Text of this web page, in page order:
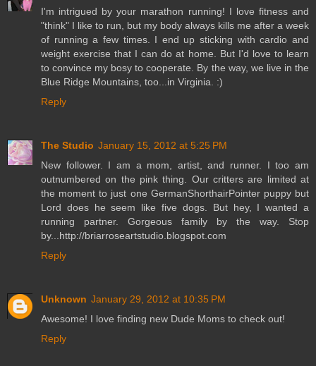
I'm intrigued by your marathon running! I love fitness and
"think" I like to run, but my body always kills me after a week
of running a few times. I end up sticking with cardio and
weight exercise that I can do at home. But I'd love to learn
to convince my bosy to cooperate. By the way, we live in the
Blue Ridge Mountains, too...in Virginia. :)
Reply
The Studio January 15, 2012 at 5:25 PM
New follower. I am a mom, artist, and runner. I too am
outnumbered on the pink thing. Our critters are limited at
the moment to just one GermanShorthairPointer puppy but
Lord does he seem like five dogs. But hey, I wanted a
running partner. Gorgeous family by the way. Stop
by...http://briarroseartstudio.blogspot.com
Reply
Unknown January 29, 2012 at 10:35 PM
Awesome! I love finding new Dude Moms to check out!
Reply